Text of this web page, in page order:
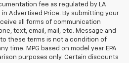
fee as regulated by LA
Advertised Price. By submitting your
all forms of communication
text, email, mail, etc. Message and
these terms is not a condition of
time. MPG based on model year EPA
purposes only. Certain discounts